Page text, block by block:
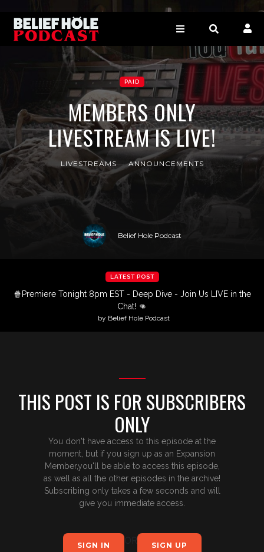
PAID
MEMBERS ONLY
LIVESTREAM IS LIVE!
LIVESTREAMS ANNOUNCEMENTS
Belief Hole Podcast
LATEST POST
🍿Premiere Tonight 8pm EST - Deep Dive - Join Us LIVE in the
Chat! 👊
by Belief Hole Podcast
THIS POST IS FOR SUBSCRIBERS
ONLY
You don't have access to this episode at the
moment, but if you sign up as an Expansion
Member,you'll be able to access this episode,
as well as all the other episodes in the archive!
Subscribing only takes a few seconds and will
give you immediate access.
SIGN IN OR SIGN UP